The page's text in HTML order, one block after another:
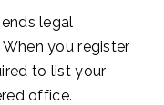
legal
you register
to list your
office.